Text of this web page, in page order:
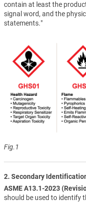
contain at least the
signal word, and the
statements."
Fig.1
2. Secondary
ASME A13.1-2023
should be used to identify